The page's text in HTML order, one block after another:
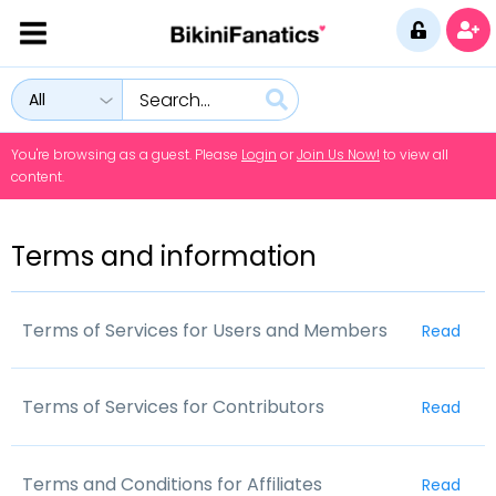
All
You're browsing as a guest. Please Login orJoin Us Now! to view all
content.
Terms and information
Terms of Services for Users and Members Read
Please read This Terms of Use Agreement
Terms of Services for Contributors Read
Please read This Terms of Use Agreement
Terms and Conditions for Affiliates Read